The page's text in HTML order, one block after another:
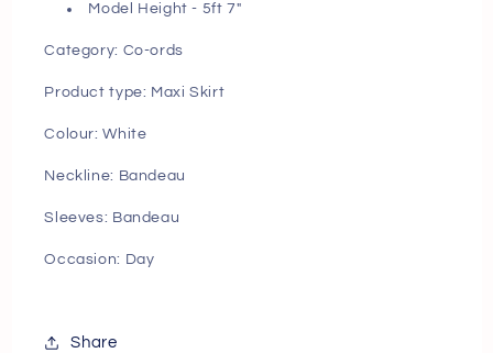
Model Height - 5ft 7"
Category: Co-ords
Product type: Maxi Skirt
Colour: White
Neckline: Bandeau
Sleeves: Bandeau
Occasion: Day
Share